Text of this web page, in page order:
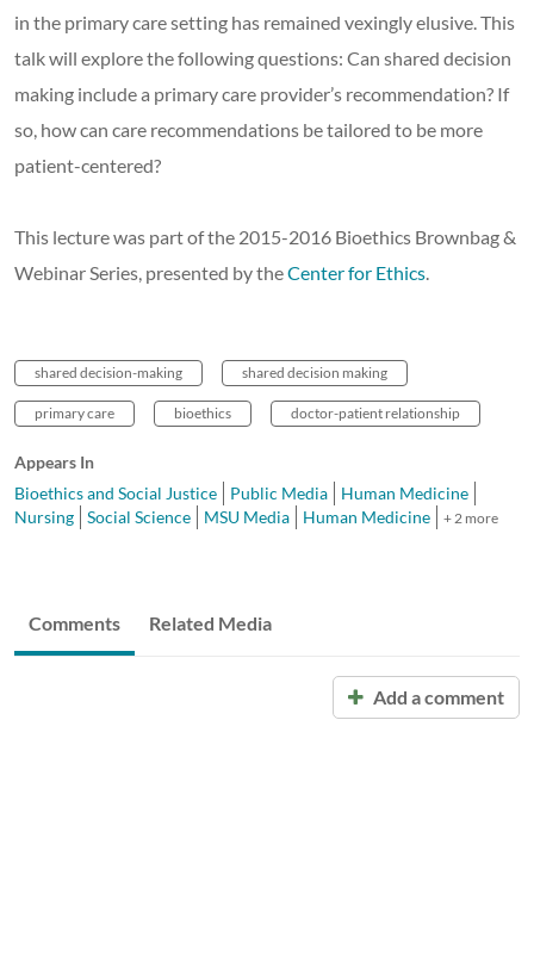
in the primary care setting has remained vexingly elusive. This
talk will explore the following questions: Can shared decision
making include a primary care provider’s recommendation? If
so, how can care recommendations be tailored to be more
patient-centered?
This lecture was part of the 2015-2016 Bioethics Brownbag &
Webinar Series, presented by theCenter for Ethics
shared decision-making shared decision making
primary care bioethics doctor-patient relationship
Appears In
Bioethics and Social Justice
Public Media
Human Medicine
Nursing
Social Science MSU Media Human Medicine + 2 more
Comments Related Media
Add a comment